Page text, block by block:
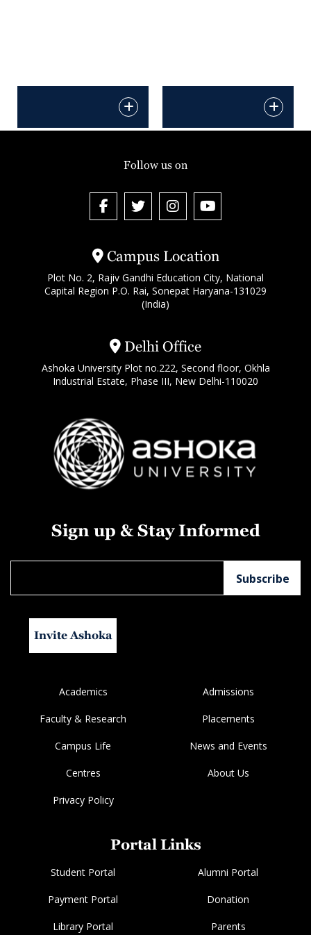
Campus Location
Plot No. 2, Rajiv Gandhi Education City, National
Capital Region P.O. Rai, Sonepat Haryana-131029
(India)
Delhi Office
Ashoka University Plot no.222, Second floor, Okhla
Industrial Estate, Phase III, New Delhi-110020
Follow us on
Sign up & Stay Informed
Invite Ashoka
Academics Admissions
Faculty & Research Placements
Campus Life News and Events
Centres About Us
Privacy Policy
Portal Links
Student Portal Alumni Portal
Payment Portal Donation
Library Portal Parents